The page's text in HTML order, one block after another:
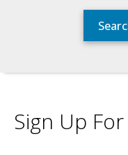
Sign Up